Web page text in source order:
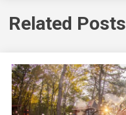
Related Posts